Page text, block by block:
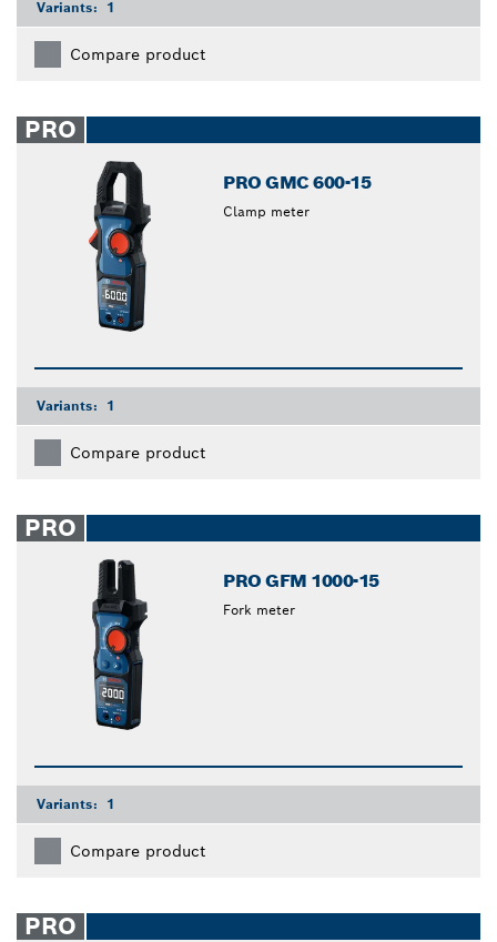
Variants: 1
Compare product
PRO
PRO GMC 600-15
Clamp meter
Variants: 1
Compare product
PRO
PRO GFM 1000-15
Fork meter
Variants: 1
Compare product
PRO